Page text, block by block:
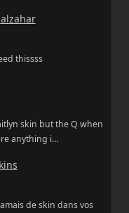
thissss
skin but the Q when
anything i…
de skin dans vos